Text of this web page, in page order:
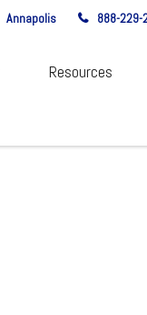
Annapolis 888-229-
Resources